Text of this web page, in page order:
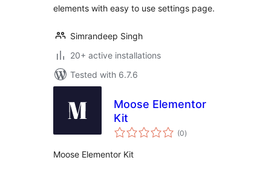
elements with easy to use settings page.
Simrandeep Singh
20+ active installations
Tested with 6.7.6
Moose Elementor
Kit
(0total
ratings
)
Moose Elementor Kit